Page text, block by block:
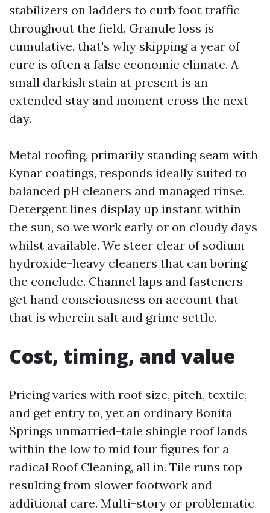
stabilizers on ladders to curb foot traffic
throughout the field. Granule loss is
cumulative, that's why skipping a year of
cure is often a false economic climate. A
small darkish stain at present is an
extended stay and moment cross the next
day.
Metal roofing, primarily standing seam with
Kynar coatings, responds ideally suited to
balanced pH cleaners and managed rinse.
Detergent lines display up instant within
the sun, so we work early or on cloudy days
whilst available. We steer clear of sodium
hydroxide-heavy cleaners that can boring
the conclude. Channel laps and fasteners
get hand consciousness on account that
that is wherein salt and grime settle.
Cost, timing, and value
Pricing varies with roof size, pitch, textile,
and get entry to, yet an ordinary Bonita
Springs unmarried-tale shingle roof lands
within the low to mid four figures for a
radical Roof Cleaning, all in. Tile runs top
resulting from slower footwork and
additional care. Multi-story or problematic